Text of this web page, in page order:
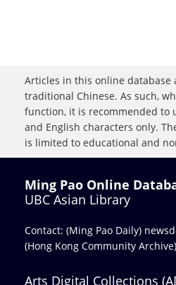
Articles in this online database
traditional Chinese. As such,
function, it is recommended to
and English characters only.
is limited to educational and
Ming Pao Online
UBC Asian Library
Contact: (Ming Pao Daily)
(Hong Kong Community Archive)
Arts Digital Collections